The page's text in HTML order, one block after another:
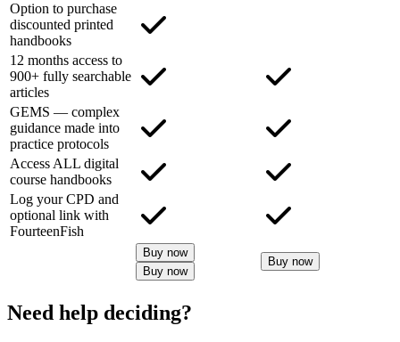
Option to purchase
discounted printed
handbooks
12 months access to
900+ fully searchable
articles
GEMS — complex
guidance made into
practice protocols
Access ALL digital
course handbooks
Log your CPD and
optional link with
FourteenFish
Buy now
Buy now
Buy now
Need help deciding?